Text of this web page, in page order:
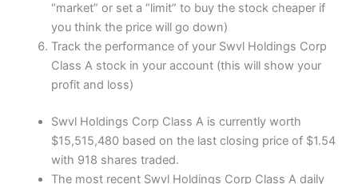
“market” or set a “limit” to buy the stock cheaper if
you think the price will go down)
Track the performance of your Swvl Holdings Corp
Class A stock in your account (this will show your
profit and loss)
Swvl Holdings Corp Class A is currently worth
$15,515,480 based on the last closing price of $1.54
with 918 shares traded.
The most recent Swvl Holdings Corp Class A daily